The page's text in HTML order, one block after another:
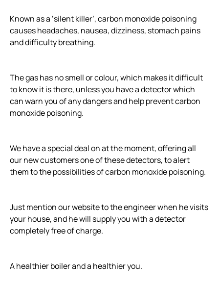
Known as a ‘silent killer’, carbon monoxide poisoning
causes headaches, nausea, dizziness, stomach pains
and difficulty breathing.
The gas has no smell or colour, which makes it difficult
to know it is there, unless you have a detector which
can warn you of any dangers and help prevent carbon
monoxide poisoning.
We have a special deal on at the moment, offering all
our new customers one of these detectors, to alert
them to the possibilities of carbon monoxide poisoning.
Just mention our website to the engineer when he visits
your house, and he will supply you with a detector
completely free of charge.
A healthier boiler and a healthier you.